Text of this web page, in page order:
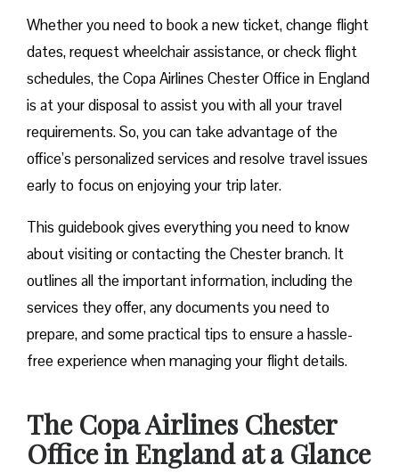
Whether you need to book a new ticket, change flight
dates, request wheelchair assistance, or check flight
schedules, the Copa Airlines Chester Office in England
is at your disposal to assist you with all your travel
requirements. So, you can take advantage of the
office’s personalized services and resolve travel issues
early to focus on enjoying your trip later.
This guidebook gives everything you need to know
about visiting or contacting the Chester branch. It
outlines all the important information, including the
services they offer, any documents you need to
prepare, and some practical tips to ensure a hassle-
free experience when managing your flight details.
The Copa Airlines Chester
Office in England at a Glance